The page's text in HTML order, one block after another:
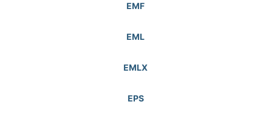
EMF
EML
EMLX
EPS